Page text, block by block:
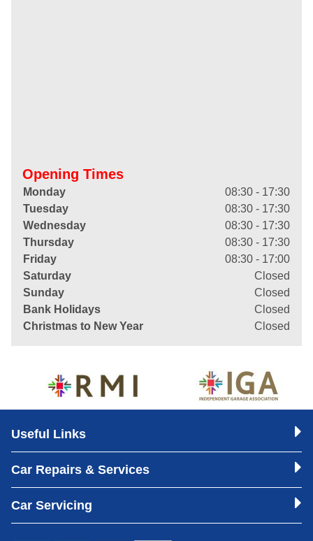
Opening Times
Monday
08:30 - 17:30
Tuesday
08:30 - 17:30
Wednesday
08:30 - 17:30
Thursday
08:30 - 17:30
Friday
08:30 - 17:00
Saturday
Closed
Sunday
Closed
Bank Holidays
Closed
Christmas to New Year
Closed
Useful Links
Car Repairs & Services
Car Servicing